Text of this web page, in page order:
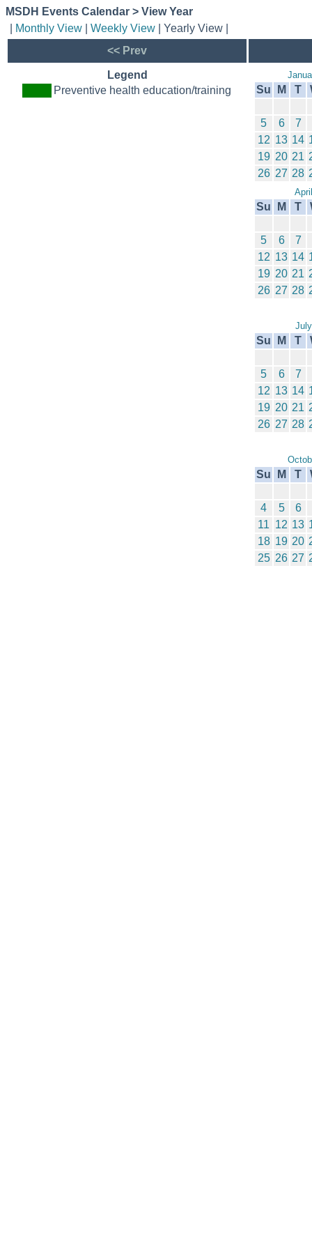
MSDH Events Calendar > View Year
Monthly View Weekly View | Yearly View |
<< Prev
Legend
Preventive health education/training
Su M T
5
6 7
12 13 14
19 20 21
26 27 28
Su M T
5
6 7
12 13 14
19 20 21
26 27 28
Su M T
5
6 7
12 13 14
19 20 21
26 27 28
Su M T
4 5 6
11 12 13
18 19 20
25 26 27